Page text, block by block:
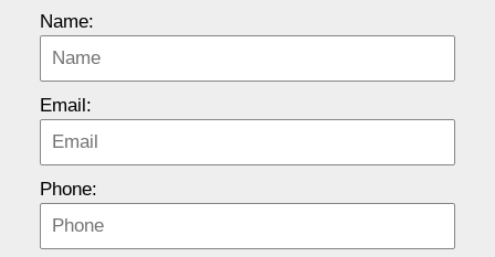
Name:
Email:
Phone: